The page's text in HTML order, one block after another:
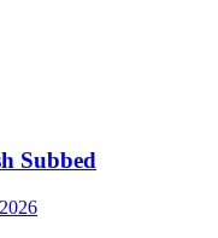
Subbed